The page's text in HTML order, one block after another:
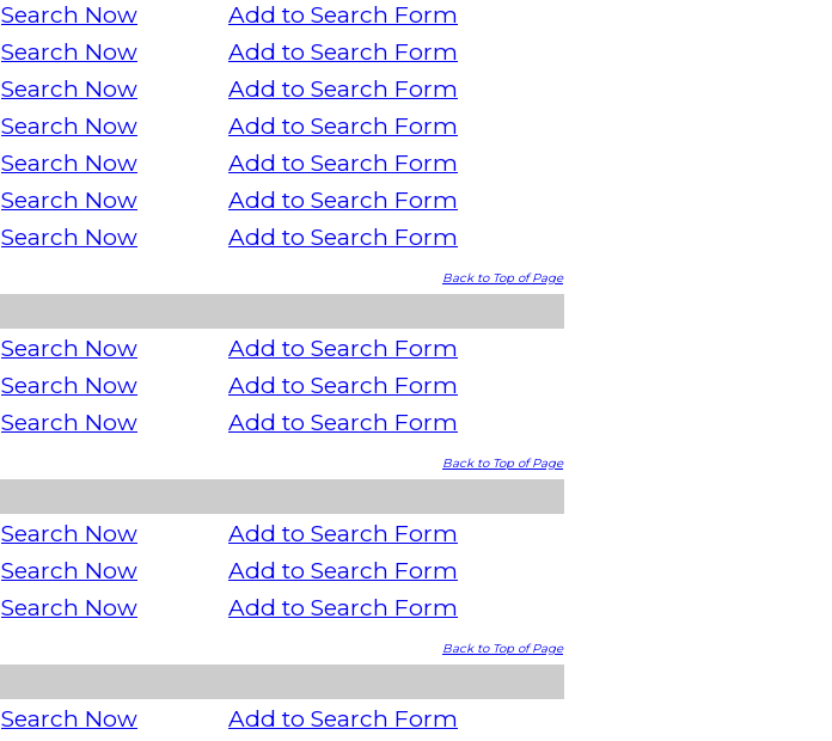
Search Now
Add to Search Form
Search Now
Add to Search Form
Search Now
Add to Search Form
Search Now
Add to Search Form
Search Now
Add to Search Form
Search Now
Add to Search Form
Search Now Add to Search Form
Back to Top of Page
Search Now
Add to Search Form
Search Now
Add to Search Form
Search Now Add to Search Form
Back to Top of Page
Search Now
Add to Search Form
Search Now
Add to Search Form
Search Now Add to Search Form
Back to Top of Page
Search Now
Add to Search Form